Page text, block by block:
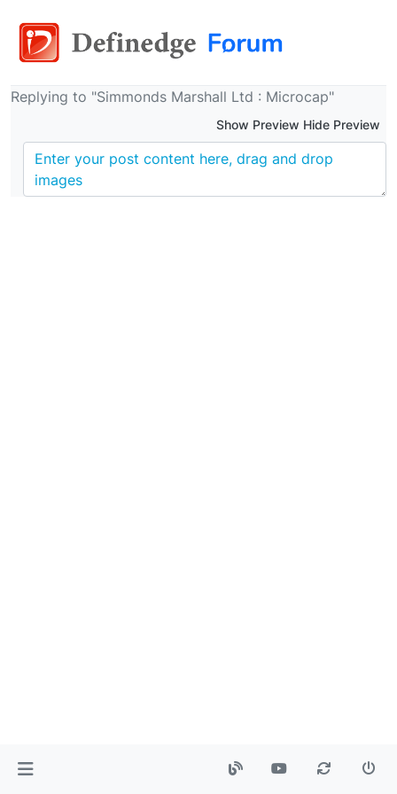
Replying to "Simmonds Marshall Ltd : Microcap"
Show Preview Hide Preview